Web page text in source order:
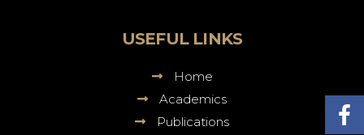
College
USEFUL LINKS
Home
Academics
Publications